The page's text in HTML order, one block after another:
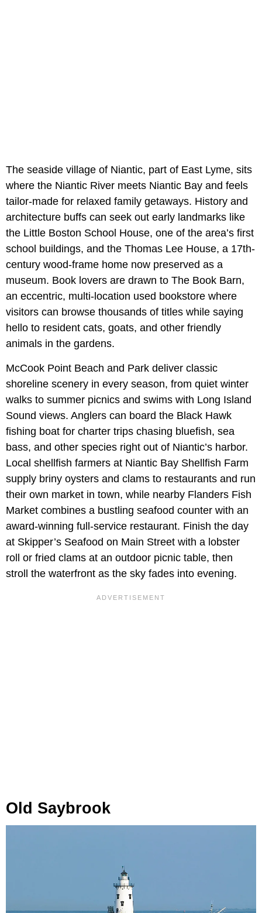
The seaside village of Niantic, part of East Lyme, sits
where the Niantic River meets Niantic Bay and feels
tailor-made for relaxed family getaways. History and
architecture buffs can seek out early landmarks like
the Little Boston School House, one of the area’s first
school buildings, and the Thomas Lee House, a 17th-
century wood-frame home now preserved as a
museum. Book lovers are drawn to The Book Barn,
an eccentric, multi-location used bookstore where
visitors can browse thousands of titles while saying
hello to resident cats, goats, and other friendly
animals in the gardens.
McCook Point Beach and Park deliver classic
shoreline scenery in every season, from quiet winter
walks to summer picnics and swims with Long Island
Sound views. Anglers can board the Black Hawk
fishing boat for charter trips chasing bluefish, sea
bass, and other species right out of Niantic’s harbor.
Local shellfish farmers at Niantic Bay Shellfish Farm
supply briny oysters and clams to restaurants and run
their own market in town, while nearby Flanders Fish
Market combines a bustling seafood counter with an
award-winning full-service restaurant. Finish the day
at Skipper’s Seafood on Main Street with a lobster
roll or fried clams at an outdoor picnic table, then
stroll the waterfront as the sky fades into evening.
Old Saybrook